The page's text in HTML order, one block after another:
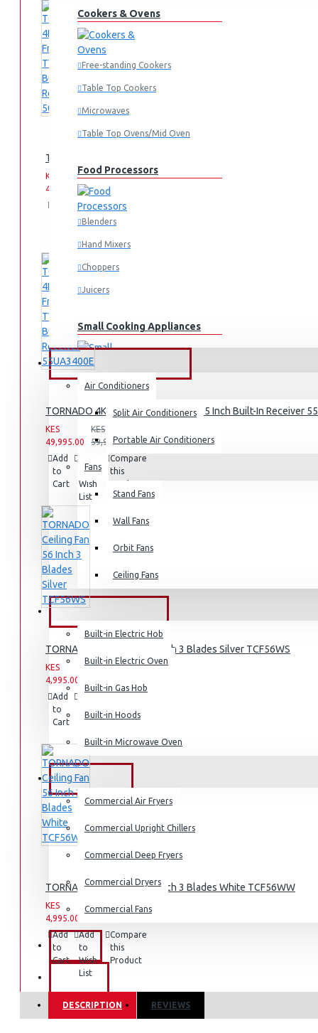
Cookers & Ovens
Free-standing Cookers
Table Top Cookers
Microwaves
Table Top Ovens/Mid Oven
Food Processors
Blenders
Hand Mixers
Choppers
Juicers
Small Cooking Appliances
Air Fryers
Rice Cookers
Deep Fryers
Hot Plates
View More
Small Kitchen Appliances
Coffee Makers
Bread Toasters
Coffee Grinders
Sandwich Toasters
Dishwashers
FANS & AIR CONDITIONERS
Air Conditioners
Split Air Conditioners
Portable Air Conditioners
Fans
Stand Fans
Wall Fans
Orbit Fans
Ceiling Fans
BUILT-IN APPLIANCES
Built-in Electric Hob
Built-in Electric Oven
Built-in Gas Hob
Built-in Hoods
Built-in Microwave Oven
COMMERCIAL
Commercial Air Fryers
Commercial Upright Chillers
Commercial Deep Fryers
Commercial Dryers
Commercial Fans
EXZEL
BRANDS
TORNADO 4K Smart Frameless TV 50 Inch Built-In Receiver
KES
44,995.00
KES
49,995.00
Add
to
List
Compare
this
TORNADO 4K Smart Frameless TV 55 Inch Built-In Receiver
KES
49,995.00
KES
59,995.00
Add
to
Cart
to
Wish
List
Compare
this
Product
TORNADO Ceiling Fan 56 Inch 3 Blades Silver TCF56WS
KES
4,995.00
KES
Add
to
Cart
Wish
Product
TORNADO Ceiling Fan 56 Inch 3 Blades White TCF56WW
KES
4,995.00
KES
Add
to
Cart
Add
to
Wish
List
Compare
this
Product
DESCRIPTION REVIEWS